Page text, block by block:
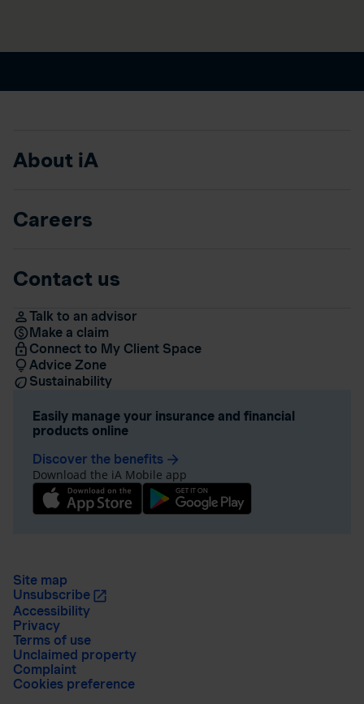
About iA
Careers
Contact us
Talk to an advisor
Make a claim
Connect to My Client Space
Advice Zone
Sustainability
Easily manage your insurance and financial
products online
Discover the benefits arrow_forward
Download the iA Mobile app
Site map
Unsubscribe
Accessibility
Privacy
Terms of use
Unclaimed property
Complaint
Cookies preference